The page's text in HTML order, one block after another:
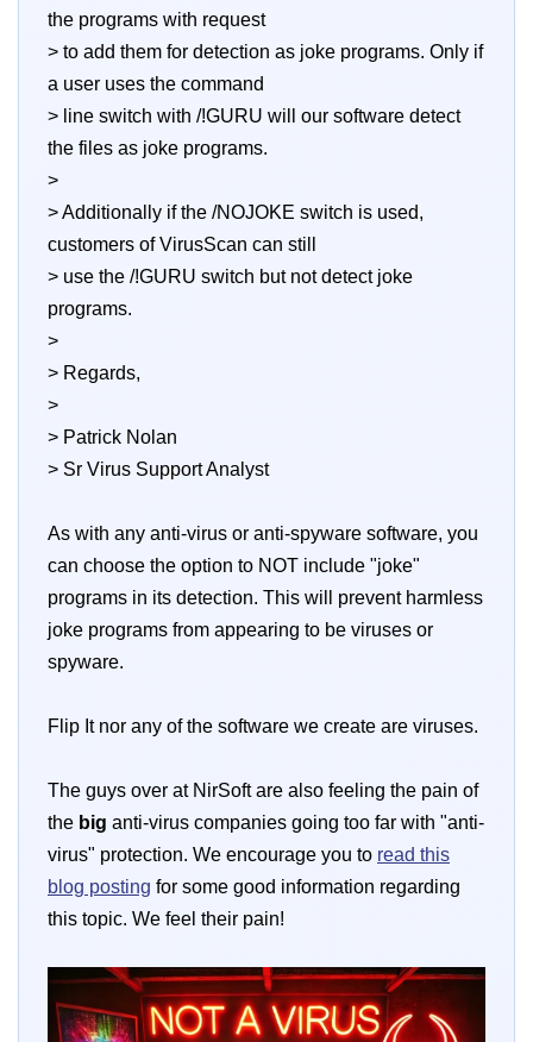
the programs with request
> to add them for detection as joke programs. Only if
a user uses the command
> line switch with /!GURU will our software detect
the files as joke programs.
>
> Additionally if the /NOJOKE switch is used,
customers of VirusScan can still
> use the /!GURU switch but not detect joke
programs.
>
> Regards,
>
> Patrick Nolan
> Sr Virus Support Analyst
As with any anti-virus or anti-spyware software, you
can choose the option to NOT include "joke"
programs in its detection. This will prevent harmless
joke programs from appearing to be viruses or
spyware.
Flip It nor any of the software we create are viruses.
The guys over at NirSoft are also feeling the pain of
the big anti-virus companies going too far with "anti-
virus" protection. We encourage you to read this
blog posting for some good information regarding
this topic. We feel their pain!